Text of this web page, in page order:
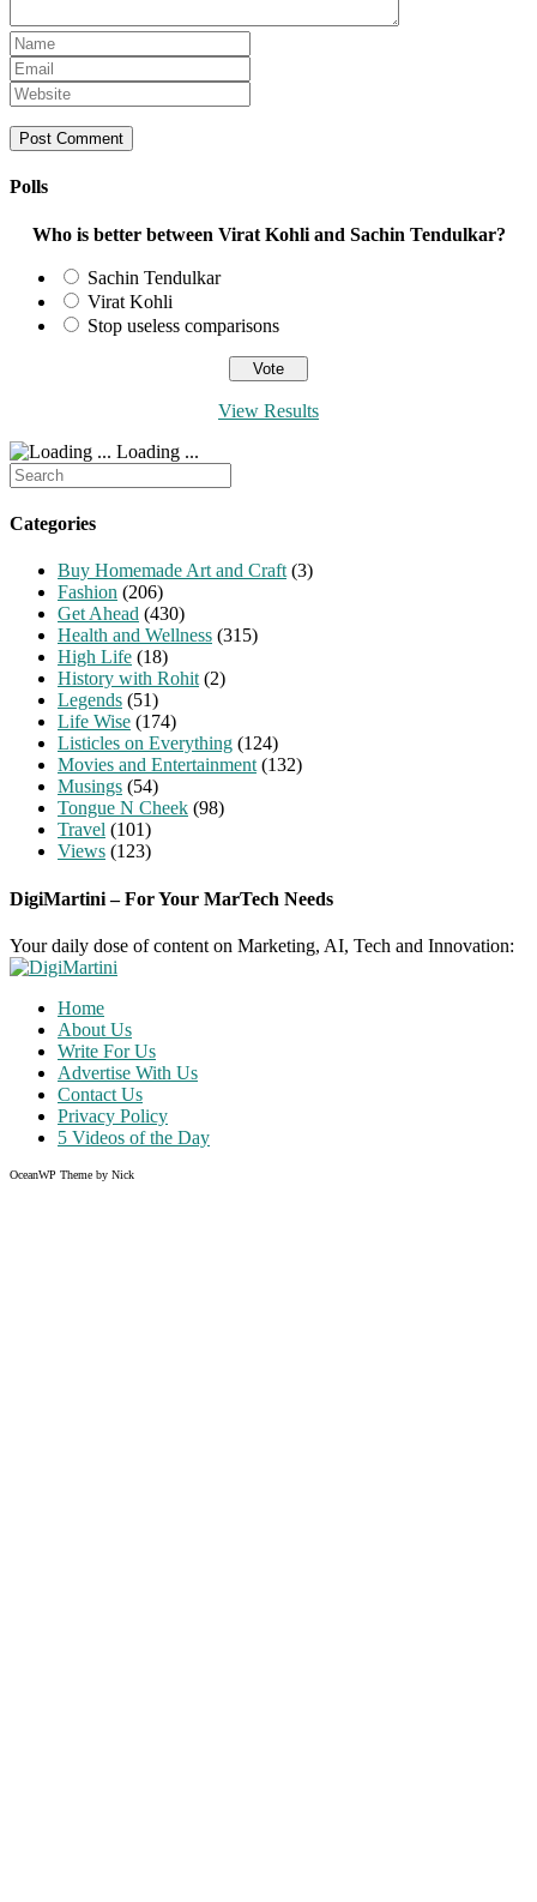
Enter
your
name
or
username
to
Enter
your
email
address
to
Enter
your
website
URL
(optional)
Polls
Who is better between Virat Kohli and Sachin Tendulkar?
Sachin Tendulkar
Virat Kohli
Stop useless comparisons
View Results
Loading ...
Search
for:
Categories
Buy Homemade Art and Craft (3)
Fashion (206)
Get Ahead (430)
Health and Wellness (315)
High Life (18)
History with Rohit (2)
Legends (51)
Life Wise (174)
Listicles on Everything (124)
Movies and Entertainment (132)
Musings (54)
Tongue N Cheek (98)
Travel (101)
Views (123)
DigiMartini – For Your MarTech Needs
Your daily dose of content on Marketing, AI, Tech and Innovation:
Home
About Us
Write For Us
Advertise With Us
Contact Us
Privacy Policy
5 Videos of the Day
OceanWP Theme by Nick